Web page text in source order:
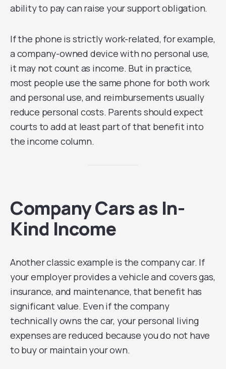
ability to pay can raise your support obligation.
If the phone is strictly work-related, for example,
a company-owned device with no personal use,
it may not count as income. But in practice,
most people use the same phone for both work
and personal use, and reimbursements usually
reduce personal costs. Parents should expect
courts to add at least part of that benefit into
the income column.
Company Cars as In-
Kind Income
Another classic example is the company car. If
your employer provides a vehicle and covers gas,
insurance, and maintenance, that benefit has
significant value. Even if the company
technically owns the car, your personal living
expenses are reduced because you do not have
to buy or maintain your own.